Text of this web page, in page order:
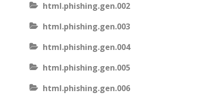
html.phishing.gen.002
html.phishing.gen.003
html.phishing.gen.004
html.phishing.gen.005
html.phishing.gen.006